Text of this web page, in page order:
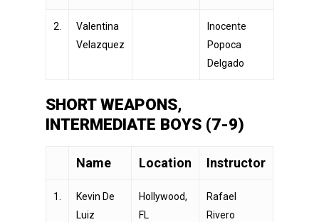
2.
Valentina
Velazquez
Inocente
Popoca
Delgado
SHORT WEAPONS,
INTERMEDIATE BOYS (7-9)
Name Location Instructor
1.
Kevin De
Luiz
Hollywood,
FL
Rafael
Rivero